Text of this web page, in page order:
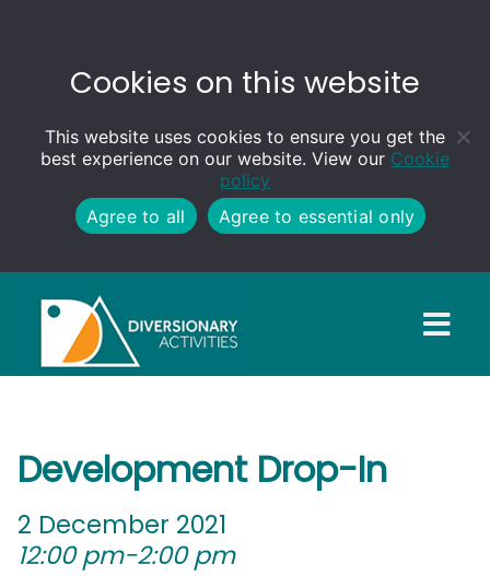
Cookies on this website
This website uses cookies to ensure you get the
best experience on our website. View our Cookie
policy
Agree to all
Agree to essential only
Development Drop-In
2 December 2021
12:00 pm-2:00 pm